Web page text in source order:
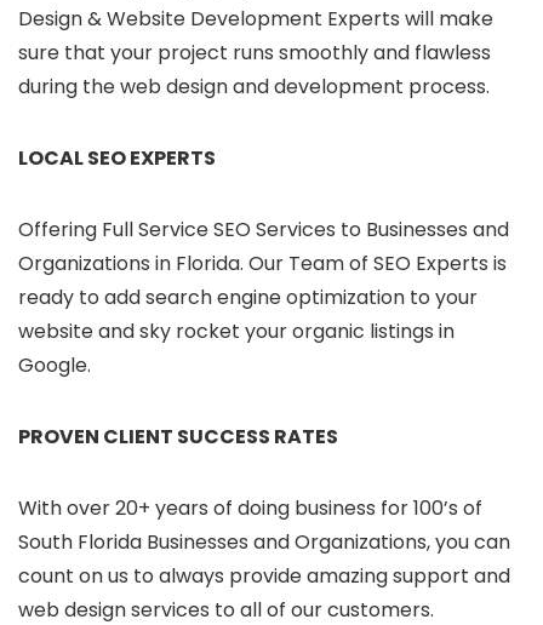
Design & Website Development Experts will make
sure that your project runs smoothly and flawless
during the web design and development process.
LOCAL SEO EXPERTS
Offering Full Service SEO Services to Businesses and
Organizations in Florida. Our Team of SEO Experts is
ready to add search engine optimization to your
website and sky rocket your organic listings in
Google.
PROVEN CLIENT SUCCESS RATES
With over 20+ years of doing business for 100’s of
South Florida Businesses and Organizations, you can
count on us to always provide amazing support and
web design services to all of our customers.